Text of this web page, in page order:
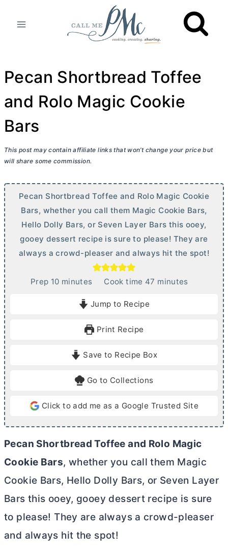
Pecan Shortbread Toffee
and Rolo Magic Cookie
Bars
This post may contain affiliate links that won’t change your price but
will share some commission.
Pecan Shortbread Toffee and Rolo Magic Cookie
Bars, whether you call them Magic Cookie Bars,
Hello Dolly Bars, or Seven Layer Bars this ooey,
gooey dessert recipe is sure to please! They are
always a crowd-pleaser and always hit the spot!
Prep 10mminutes Cook time 47 m
e
minutes
Jump to Recipe
Print Recipe
Save to Recipe Box
Go to Collections
Click to add me as a Google Trusted Site
Pecan Shortbread Toffee and Rolo Magic
Cookie Bars, whether you call them Magic
Cookie Bars, Hello Dolly Bars, or Seven Layer
Bars this ooey, gooey dessert recipe is sure
to please! They are always a crowd-pleaser
and always hit the spot!